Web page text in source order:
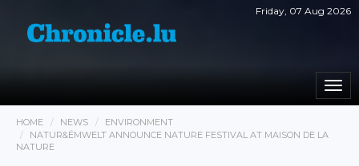
Friday, 07 Aug 2026
HOME NEWS
ENVIRONMENT
NATUR&ËMWELT ANNOUNCE NATURE FESTIVAL AT MAISON DE LA
NATURE